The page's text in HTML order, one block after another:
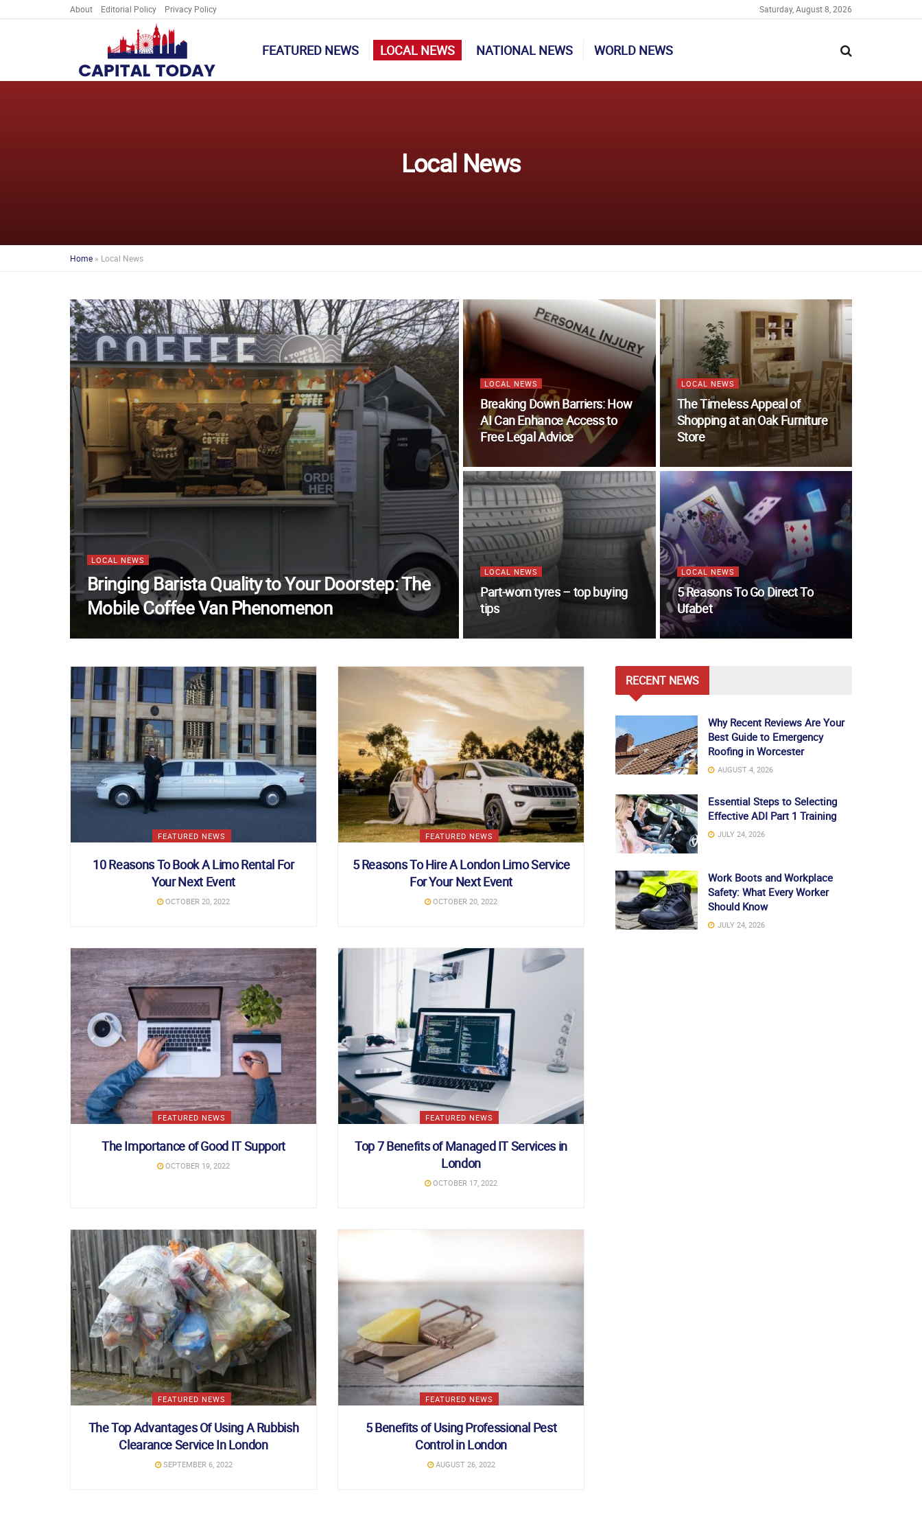
About Editorial Policy Privacy Policy Saturday, August 8, 2026
FEATURED NEWS LOCAL NEWS NATIONAL NEWS WORLD NEWS
Local News
Home » Local News
LOCAL NEWS
Bringing Barista Quality to Your Doorstep: The
Mobile Coffee Van Phenomenon
LOCAL NEWS
Breaking Down Barriers: How
AI Can Enhance Access to
Free Legal Advice
LOCAL NEWS
The Timeless Appeal of
Shopping at an Oak Furniture
Store
LOCAL NEWS
Part-worn tyres – top buying
tips
LOCAL NEWS
5 Reasons To Go Direct To
Ufabet
FEATURED NEWS
10 Reasons To Book A Limo Rental For
Your Next Event
OCTOBER 20, 2022
FEATURED NEWS
5 Reasons To Hire A London Limo Service
For Your Next Event
OCTOBER 20, 2022
FEATURED NEWS
The Importance of Good IT Support
OCTOBER 19, 2022
FEATURED NEWS
Top 7 Benefits of Managed IT Services in
London
OCTOBER 17, 2022
FEATURED NEWS
The Top Advantages Of Using A Rubbish
Clearance Service In London
SEPTEMBER 6, 2022
FEATURED NEWS
5 Benefits of Using Professional Pest
Control in London
AUGUST 26, 2022
RECENT NEWS
Why Recent Reviews Are Your
Best Guide to Emergency
Roofing in Worcester
AUGUST 4, 2026
Essential Steps to Selecting
Effective ADI Part 1 Training
JULY 24, 2026
Work Boots and Workplace
Safety: What Every Worker
Should Know
JULY 24, 2026